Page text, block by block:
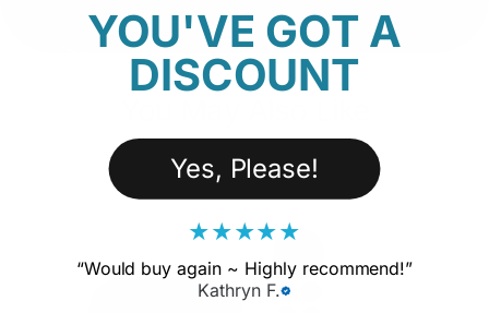
YOU'VE GOT A
DISCOUNT
Yes, Please!
★★★★★
“Would buy again ~ Highly recommend!”
Kathryn F.